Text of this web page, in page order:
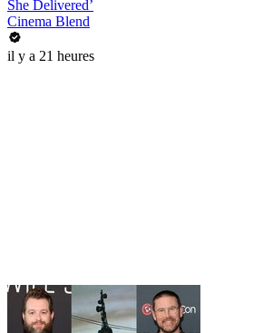
She Delivered’
Cinema Blend
il y a 21 heures